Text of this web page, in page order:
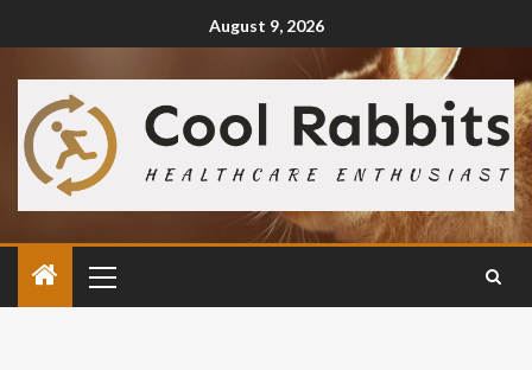
August 9, 2026